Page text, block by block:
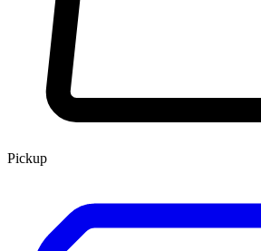
Pickup